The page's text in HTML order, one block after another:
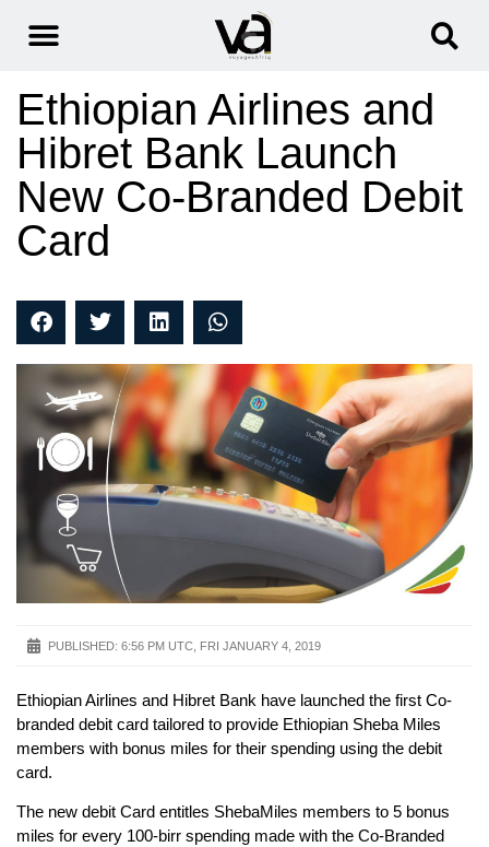
Ethiopian Airlines and
Hibret Bank Launch
New Co-Branded Debit
Card
PUBLISHED: 6:56 PM UTC, FRI JANUARY 4, 2019
Ethiopian Airlines and Hibret Bank have launched the first Co-
branded debit card tailored to provide Ethiopian Sheba Miles
members with bonus miles for their spending using the debit
card.
The new debit Card entitles ShebaMiles members to 5 bonus
miles for every 100-birr spending made with the Co-Branded